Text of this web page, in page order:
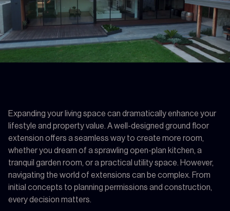
Expanding your living space can dramatically enhance your
lifestyle and property value. A well-designed ground floor
extension offers a seamless way to create more room,
whether you dream of a sprawling open-plan kitchen, a
tranquil garden room, or a practical utility space. However,
navigating the world of extensions can be complex. From
initial concepts to planning permissions and construction,
every decision matters.